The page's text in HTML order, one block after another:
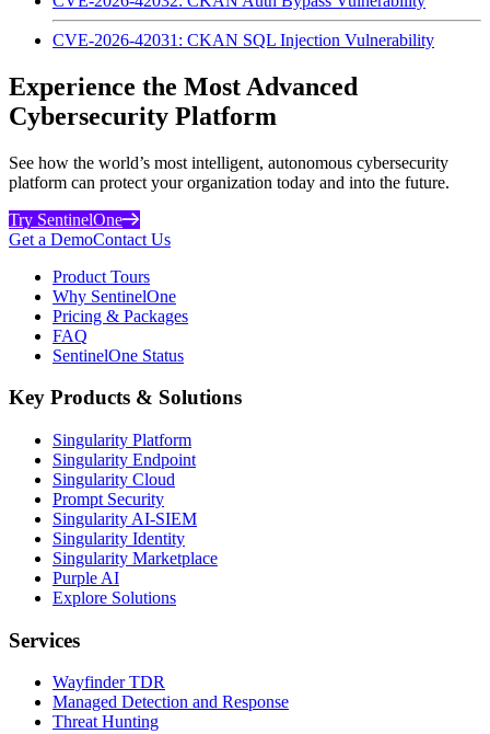
CVE-2026-42031: CKAN SQL Injection Vulnerability
Experience the Most Advanced
Cybersecurity Platform
See how the world’s most intelligent, autonomous cybersecurity
platform can protect your organization today and into the future.
Try SentinelOne
Get a DemoContact Us
Product Tours
Why SentinelOne
Pricing & Packages
FAQ
SentinelOne Status
Key Products & Solutions
Singularity Platform
Singularity Endpoint
Singularity Cloud
Prompt Security
Singularity AI-SIEM
Singularity Identity
Singularity Marketplace
Purple AI
Explore Solutions
Services
Wayfinder TDR
Managed Detection and Response
Threat Hunting